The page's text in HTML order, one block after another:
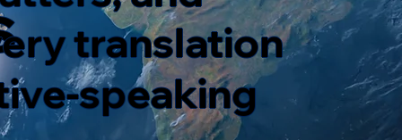
translation
speaking